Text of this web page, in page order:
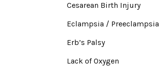
Cesarean Birth Injury
Eclampsia / Preeclampsia
Erb’s Palsy
Lack of Oxygen